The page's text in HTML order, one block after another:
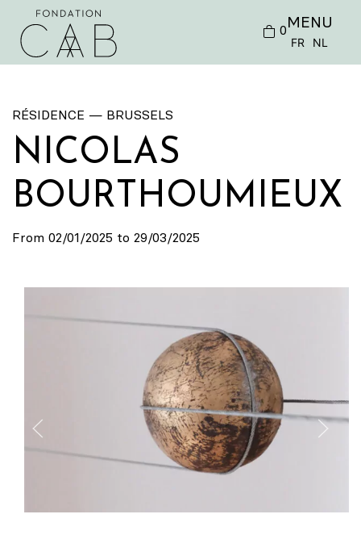
0MENU
FR NL
RÉSIDENCE — BRUSSELS
NICOLAS
BOURTHOUMIEUX
From 02/01/2025 to 29/03/2025